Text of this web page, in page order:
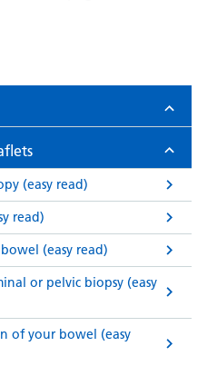
(easy read)
read)
(easy read)
or pelvic biopsy (easy
of your bowel (easy